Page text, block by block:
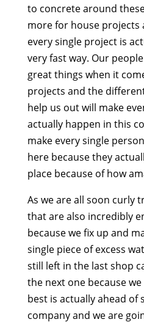
to concrete around
more for house projects
every single project is
very fast way. Our
great things when it
projects and the
help us out will make
actually happen in this
make every single
here because they
place because of how
As we are all soon curly
that are also incredibly
because we fix up and
single piece of excess
still left in the last shop
the next one because
best is actually ahead of
company and we are